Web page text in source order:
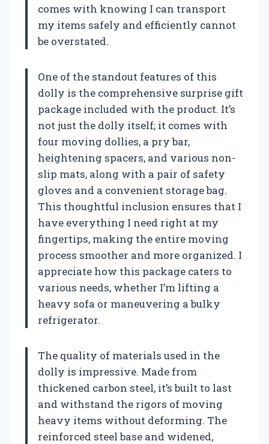
comes with knowing I can transport
my items safely and efficiently cannot
be overstated.
One of the standout features of this
dolly is the comprehensive surprise gift
package included with the product. It’s
not just the dolly itself; it comes with
four moving dollies, a pry bar,
heightening spacers, and various non-
slip mats, along with a pair of safety
gloves and a convenient storage bag.
This thoughtful inclusion ensures that I
have everything I need right at my
fingertips, making the entire moving
process smoother and more organized. I
appreciate how this package caters to
various needs, whether I’m lifting a
heavy sofa or maneuvering a bulky
refrigerator.
The quality of materials used in the
dolly is impressive. Made from
thickened carbon steel, it’s built to last
and withstand the rigors of moving
heavy items without deforming. The
reinforced steel base and widened,